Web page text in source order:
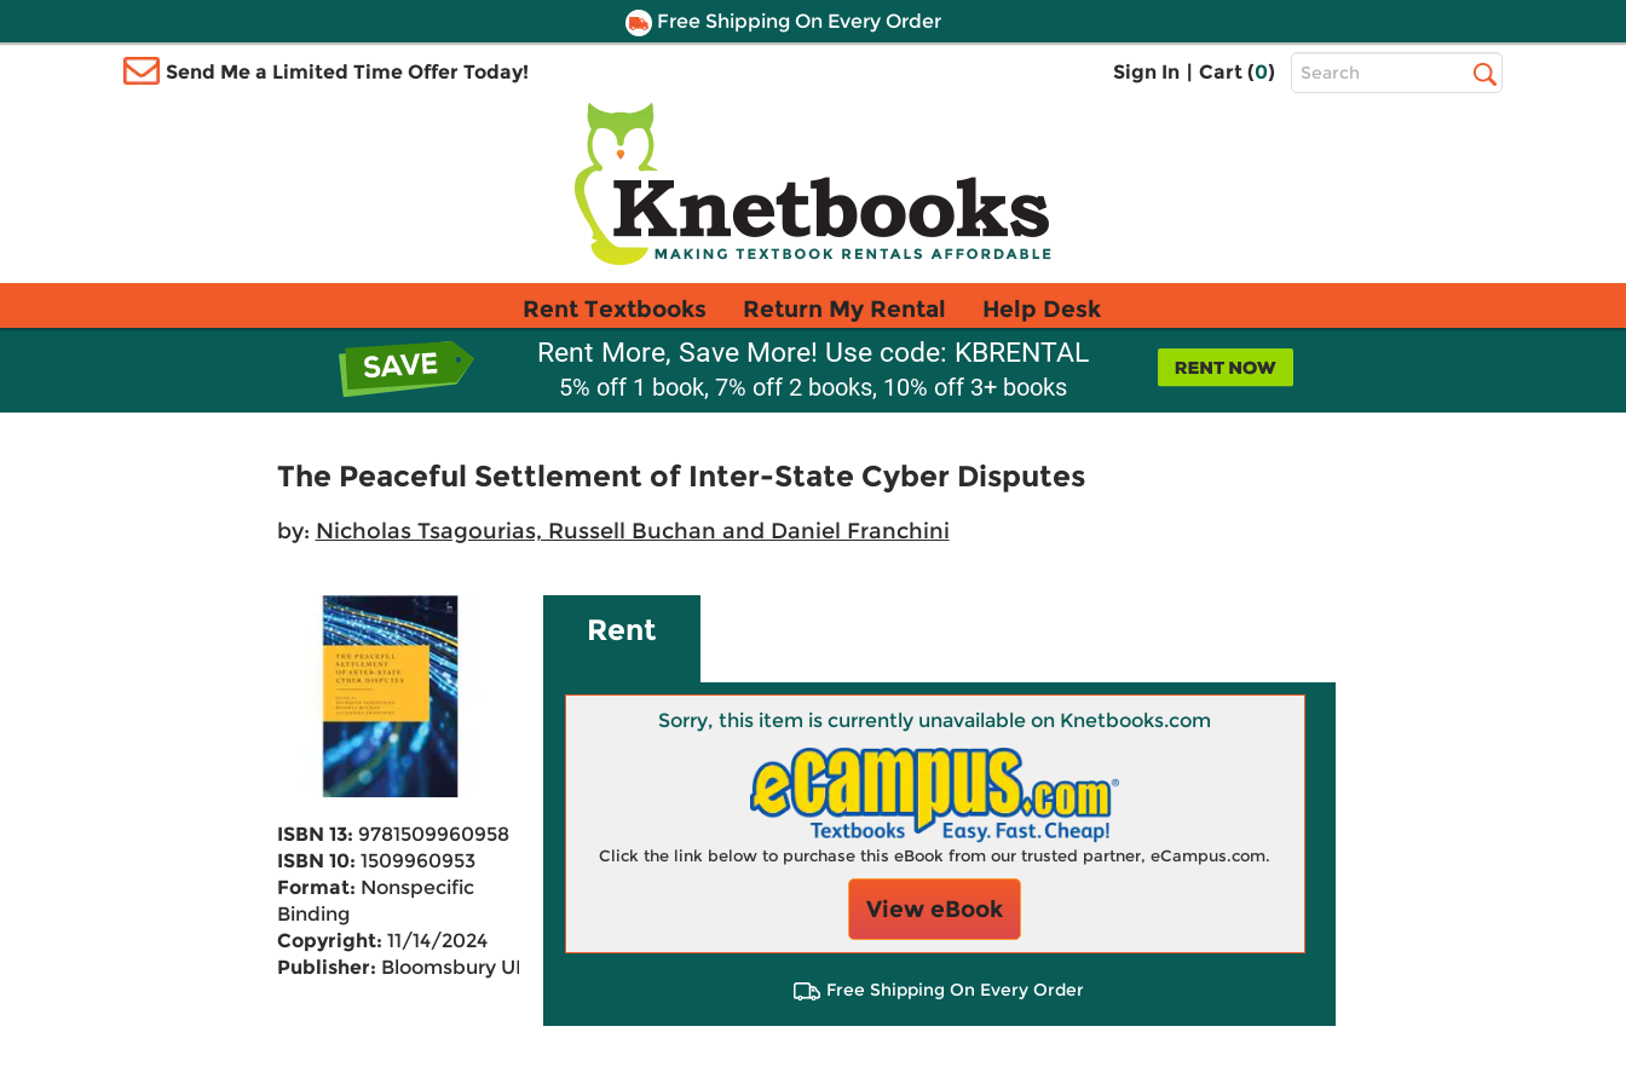
Free Shipping On Every Order
Send Me a Limited Time Offer Today! Sign In | Cart (0)
Top
Search
Rent Textbooks Return My Rental Help Desk
Rent More, Save More! Use code: KBRENTAL
5% off 1 book, 7% off 2 books, 10% off 3+ books
The Peaceful Settlement of Inter-State Cyber Disputes
by: Nicholas Tsagourias, Russell Buchan and Daniel Franchini
ISBN 13: 9781509960958
ISBN 10: 1509960953
Format: Nonspecific
Binding
Copyright: 11/14/2024
Publisher: Bloomsbury UK
Rent
Sorry, this item is currently unavailable on Knetbooks.com
Click the link below to purchase this eBook from our trusted partner, eCampus.com.
View eBook
Free Shipping On Every Order